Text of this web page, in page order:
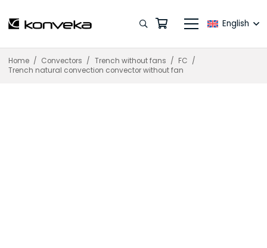
English
Home / Convectors / Trench without fans / FC /
Trench natural convection convector without fan